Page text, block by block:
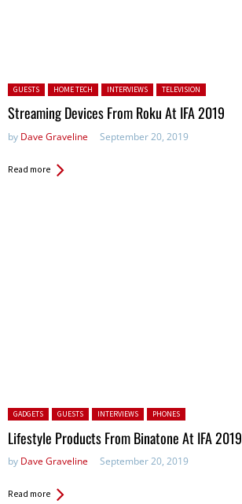
Posted in:
GUESTS HOME TECH INTERVIEWS TELEVISION
Streaming Devices From Roku At IFA 2019
by Dave Graveline September 20, 2019
Read more
Posted in:
GADGETS GUESTS INTERVIEWS PHONES
Lifestyle Products From Binatone At IFA 2019
by Dave Graveline September 20, 2019
Read more